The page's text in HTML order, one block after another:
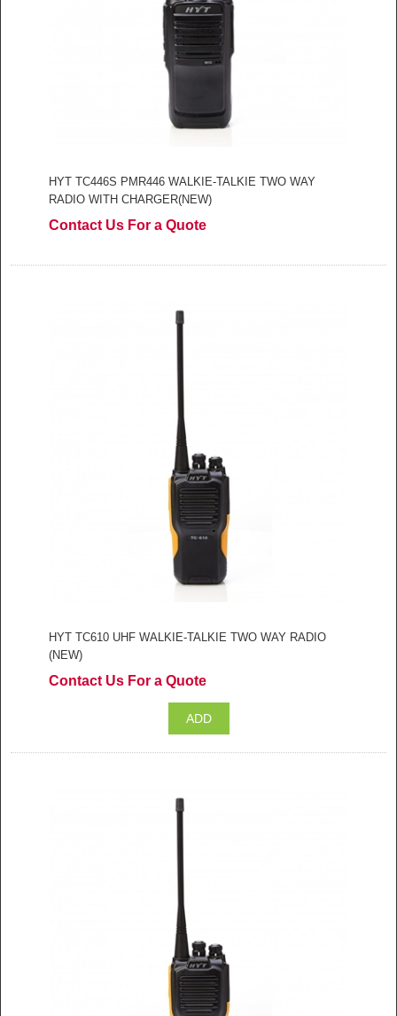
HYT TC446S PMR446 WALKIE-TALKIE TWO WAY
RADIO WITH CHARGER(NEW)
Contact Us For a Quote
HYT TC610 UHF WALKIE-TALKIE TWO WAY RADIO
(NEW)
Contact Us For a Quote